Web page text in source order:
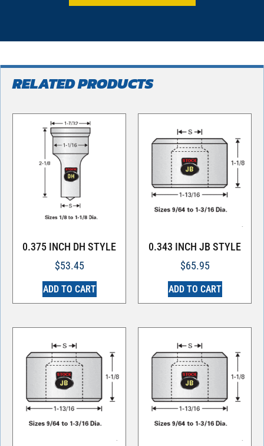
RELATED PRODUCTS
0.375 INCH DH STYLE
$53.45
ADD TO CART
0.343 INCH JB STYLE
$65.95
ADD TO CART